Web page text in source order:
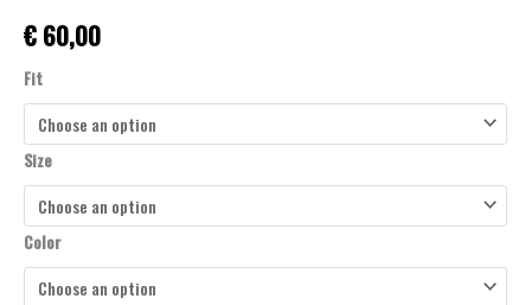
€ 60,00
Fit
Size
Color